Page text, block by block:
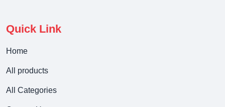
Quick Link
Home
All products
All Categories